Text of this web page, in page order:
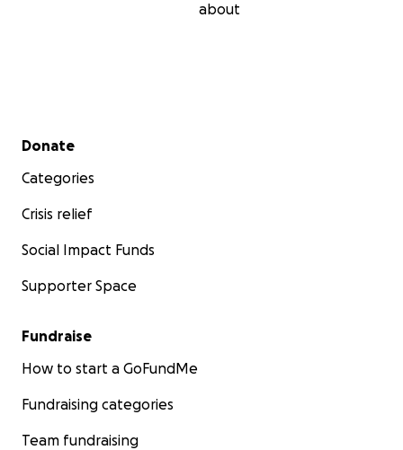
about
Secondary menu
Donate
Categories
Crisis relief
Social Impact Funds
Supporter Space
Fundraise
How to start a GoFundMe
Fundraising categories
Team fundraising